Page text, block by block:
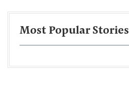
Most Popular Stories